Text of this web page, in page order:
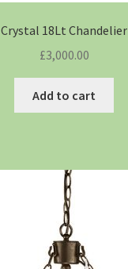
Crystal 18Lt Chandelier
£3,000.00
Add to cart